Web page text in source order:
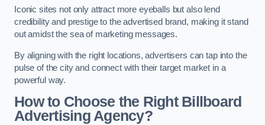
Iconic sites not only attract more eyeballs but also lend
credibility and prestige to the advertised brand, making it stand
out amidst the sea of marketing messages.
By aligning with the right locations, advertisers can tap into the
pulse of the city and connect with their target market in a
powerful way.
How to Choose the Right Billboard
Advertising Agency?